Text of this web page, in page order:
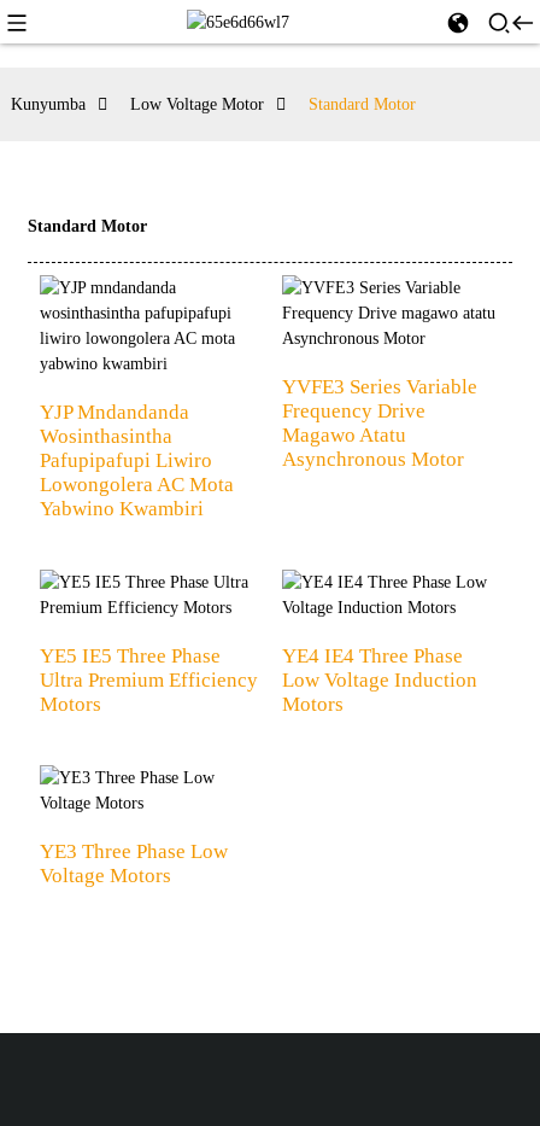
Kunyumba Low Voltage Motor Standard Motor
Standard Motor
YJP Mndandanda
Wosinthasintha
Pafupipafupi Liwiro
Lowongolera AC Mota
Yabwino Kwambiri
YVFE3 Series Variable
Frequency Drive
Magawo Atatu
Asynchronous Motor
YE5 IE5 Three Phase
Ultra Premium Efficiency
Motors
YE4 IE4 Three Phase
Low Voltage Induction
Motors
YE3 Three Phase Low
Voltage Motors